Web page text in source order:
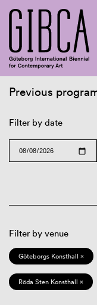
Previous
Filter by date
Filter by venue
Göteborgs Konsthall ×
Röda Sten Konsthall ×